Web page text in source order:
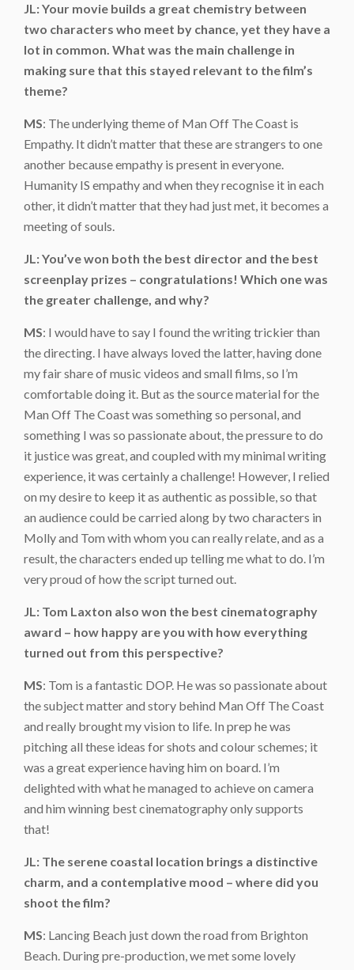
JL: Your movie builds a great chemistry between
two characters who meet by chance, yet they have a
lot in common. What was the main challenge in
making sure that this stayed relevant to the film’s
theme?
MS: The underlying theme of Man Off The Coast is
Empathy. It didn’t matter that these are strangers to one
another because empathy is present in everyone.
Humanity IS empathy and when they recognise it in each
other, it didn’t matter that they had just met, it becomes a
meeting of souls.
JL: You’ve won both the best director and the best
screenplay prizes – congratulations! Which one was
the greater challenge, and why?
MS: I would have to say I found the writing trickier than
the directing. I have always loved the latter, having done
my fair share of music videos and small films, so I’m
comfortable doing it. But as the source material for the
Man Off The Coast was something so personal, and
something I was so passionate about, the pressure to do
it justice was great, and coupled with my minimal writing
experience, it was certainly a challenge! However, I relied
on my desire to keep it as authentic as possible, so that
an audience could be carried along by two characters in
Molly and Tom with whom you can really relate, and as a
result, the characters ended up telling me what to do. I’m
very proud of how the script turned out.
JL: Tom Laxton also won the best cinematography
award – how happy are you with how everything
turned out from this perspective?
MS: Tom is a fantastic DOP. He was so passionate about
the subject matter and story behind Man Off The Coast
and really brought my vision to life. In prep he was
pitching all these ideas for shots and colour schemes; it
was a great experience having him on board. I’m
delighted with what he managed to achieve on camera
and him winning best cinematography only supports
that!
JL: The serene coastal location brings a distinctive
charm, and a contemplative mood – where did you
shoot the film?
MS: Lancing Beach just down the road from Brighton
Beach. During pre-production, we met some lovely